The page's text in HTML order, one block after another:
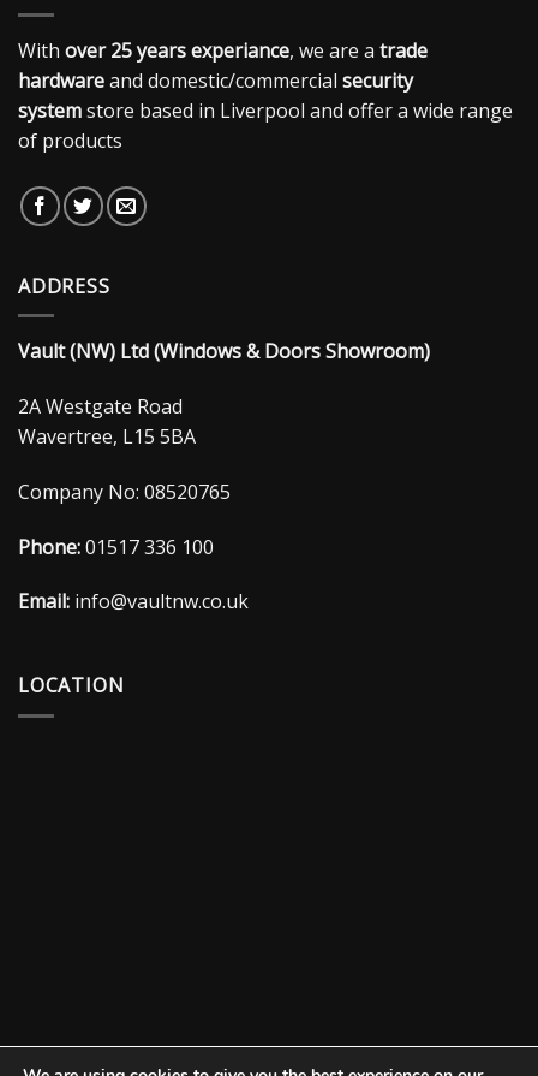
With over 25 years experiance, we are a trade
hardwareand domestic/commercial security
systemstore based in Liverpool and offer a wide range
of products
ADDRESS
Vault (NW) Ltd (Windows & Doors Showroom)
2A Westgate Road
Wavertree, L15 5BA
Company No: 08520765
Phone:01517 336 100
Email: info@vaultnw.co.uk
LOCATION